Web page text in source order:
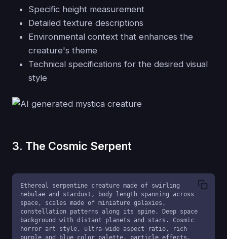
Specific height measurement
Detailed texture descriptions
Environmental context that enhances the
creature's theme
Technical specifications for the desired visual
style
3. The Cosmic Serpent
Ethereal serpentine creature made of swirling
nebulae and stardust, body length spanning across
space, scales made of miniature galaxies,
constellation patterns along its spine. Deep space
background with distant planets and stars. Cosmic
horror art style, ultra-wide aspect ratio, rich